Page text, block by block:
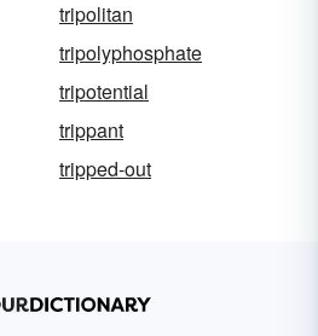
tripolitan
tripolyphosphate
tripotential
trippant
tripped-out